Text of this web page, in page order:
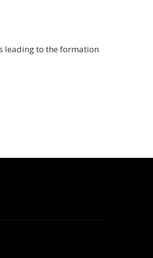
leading to the formation